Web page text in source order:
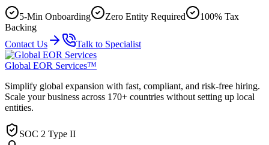
5-Min Onboarding Zero Entity Required
100% Tax
Backing
Contact Us
Talk to Specialist
Global EOR Services™
Simplify global expansion with fast, compliant, and risk-free hiring.
Scale your business across 170+ countries without setting up local
entities.
SOC 2 Type II